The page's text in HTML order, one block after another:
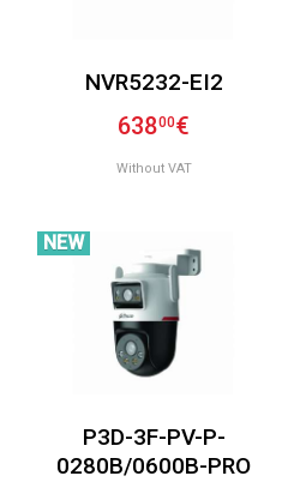
NVR5232-EI2
63800€
Without VAT
P3D-3F-PV-P-
0280B/0600B-PRO
NEW